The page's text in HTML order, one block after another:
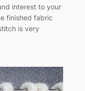
interest to your
finished fabric
is very